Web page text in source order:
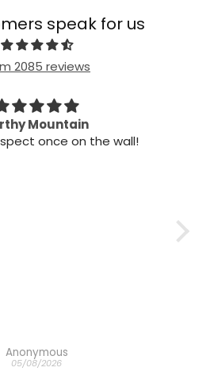
speak for us
2085 reviews
Mountain
once on the wall!
Anonymous
05/08/2026